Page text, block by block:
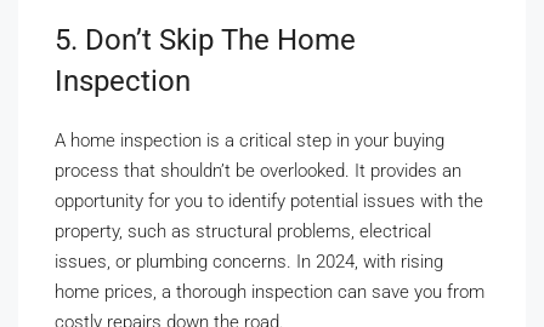
5. Don’t Skip The Home
Inspection
A home inspection is a critical step in your buying
process that shouldn’t be overlooked. It provides an
opportunity for you to identify potential issues with the
property, such as structural problems, electrical
issues, or plumbing concerns. In 2024, with rising
home prices, a thorough inspection can save you from
costly repairs down the road.